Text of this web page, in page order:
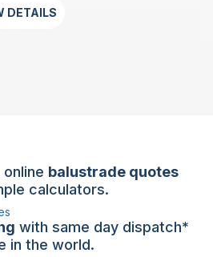
DETAILS
balustrade quotes
calculators.
with same day dispatch*
in the world.